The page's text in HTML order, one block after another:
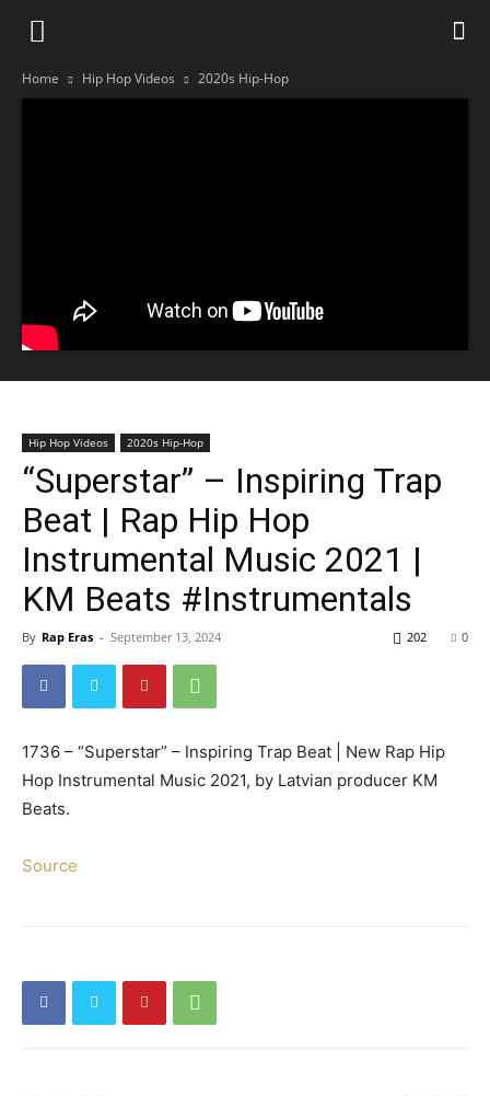
Home Hip Hop Videos 2020s Hip-Hop
Hip Hop Videos 2020s Hip-Hop
“Superstar” – Inspiring Trap
Beat | Rap Hip Hop
Instrumental Music 2021 |
KM Beats #Instrumentals
By Rap Eras - September 13, 2024 0
202
1736 – “Superstar” – Inspiring Trap Beat | New Rap Hip
Hop Instrumental Music 2021, by Latvian producer KM
Beats.
Source